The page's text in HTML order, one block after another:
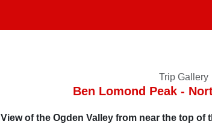
Trip Gallery
Ben Lomond Peak -
View of the Ogden Valley from near the top